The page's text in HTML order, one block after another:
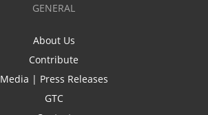
GENERAL
About Us
Contribute
Media | Press Releases
GTC